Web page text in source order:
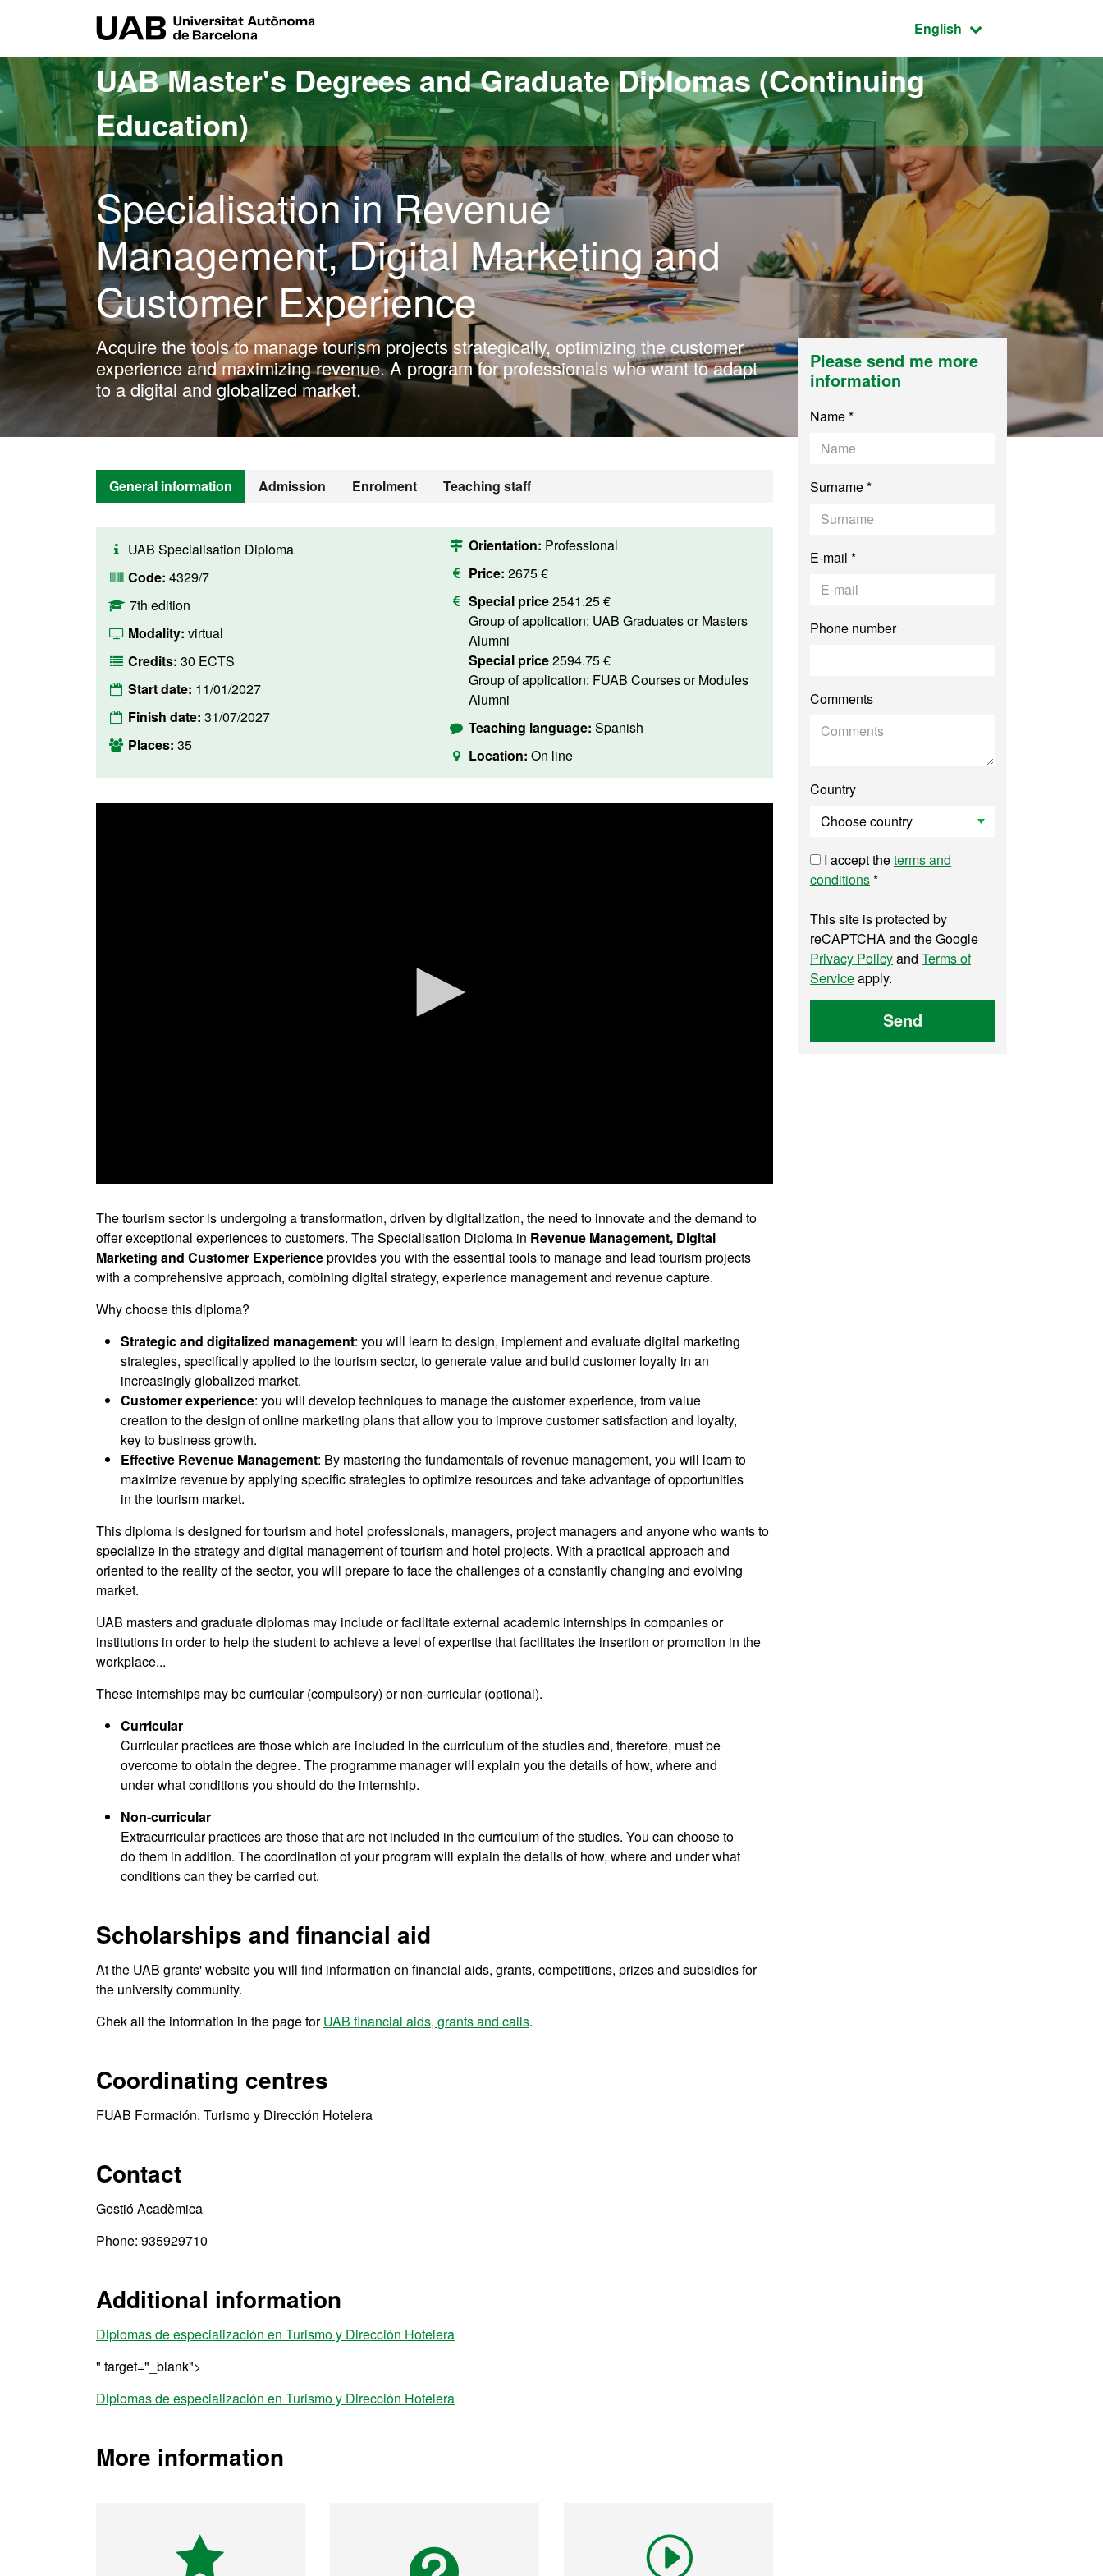
Active language:
English
UAB Master's Degrees and Graduate Diplomas (Continuing
Education)
Specialisation in Revenue
Management, Digital Marketing and
Customer Experience
Acquire the tools to manage tourism projects strategically, optimizing the customer
experience and maximizing revenue. A program for professionals who want to adapt
to a digital and globalized market.
General information Admission Enrolment Teaching staff
UAB Specialisation Diploma
Code: 4329/7
7th edition
Modality: virtual
Credits: 30 ECTS
Start date: 11/01/2027
Finish date: 31/07/2027
Places: 35
Orientation: Professional
Price: 2675 €
Special price2541.25 €
Group of application: UAB Graduates or Masters
Alumni
Special price2594.75 €
Group of application: FUAB Courses or Modules
Alumni
Teaching language: Spanish
Location: On line
of
secondsVolume
90%
The tourism sector is undergoing a transformation, driven by digitalization, the need to innovate and the demand to
offer exceptional experiences to customers. The Specialisation Diploma in Revenue Management, Digital
Marketing and Customer Experienceprovides you with the essential tools to manage and lead tourism projects
with a comprehensive approach, combining digital strategy, experience management and revenue capture.
Why choose this diploma?
Strategic and digitalized management: you will learn to design, implement and evaluate digital marketing
strategies, specifically applied to the tourism sector, to generate value and build customer loyalty in an
increasingly globalized market.
Customer experience: you will develop techniques to manage the customer experience, from value
creation to the design of online marketing plans that allow you to improve customer satisfaction and loyalty,
key to business growth.
Effective Revenue Management: By mastering the fundamentals of revenue management, you will learn to
maximize revenue by applying specific strategies to optimize resources and take advantage of opportunities
in the tourism market.
This diploma is designed for tourism and hotel professionals, managers, project managers and anyone who wants to
specialize in the strategy and digital management of tourism and hotel projects. With a practical approach and
oriented to the reality of the sector, you will prepare to face the challenges of a constantly changing and evolving
market.
UAB masters and graduate diplomas may include or facilitate external academic internships in companies or
institutions in order to help the student to achieve a level of expertise that facilitates the insertion or promotion in the
workplace...
These internships may be curricular (compulsory) or non-curricular (optional).
Curricular
Curricular practices are those which are included in the curriculum of the studies and, therefore, must be
overcome to obtain the degree. The programme manager will explain you the details of how, where and
under what conditions you should do the internship.
Non-curricular
Extracurricular practices are those that are not included in the curriculum of the studies. You can choose to
do them in addition. The coordination of your program will explain the details of how, where and under what
conditions can they be carried out.
Scholarships and financial aid
At the UAB grants' website you will find information on financial aids, grants, competitions, prizes and subsidies for
the university community.
Chek all the information in the page forUAB financial aids, grants and calls.
Coordinating centres
FUAB Formación. Turismo y Dirección Hotelera
Contact
Gestió Acadèmica
Phone: 935929710
Additional information
Diplomas de especialización en Turismo y Dirección Hotelera
" target="_blank">
Diplomas de especialización en Turismo y Dirección Hotelera
More information
Please send me more
information
Name *
Surname *
E-mail *
Phone number
Comments
Country
I accept theterms and
conditions*
This site is protected by
reCAPTCHA and the Google
Privacy Policyand Terms of
Serviceapply.
Send